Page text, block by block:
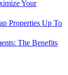
Your
Properties Up To
The Benefits